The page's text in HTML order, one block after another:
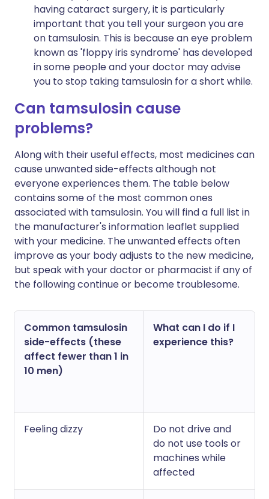
having cataract surgery, it is particularly
important that you tell your surgeon you are
on tamsulosin. This is because an eye problem
known as 'floppy iris syndrome' has developed
in some people and your doctor may advise
you to stop taking tamsulosin for a short while.
Can tamsulosin cause
problems?
Along with their useful effects, most medicines can
cause unwanted side-effects although not
everyone experiences them. The table below
contains some of the most common ones
associated with tamsulosin. You will find a full list in
the manufacturer's information leaflet supplied
with your medicine. The unwanted effects often
improve as your body adjusts to the new medicine,
but speak with your doctor or pharmacist if any of
the following continue or become troublesome.
Common tamsulosin
side-effects (these
affect fewer than 1 in
10 men)
What can I do if I
experience this?
Feeling dizzy
Do not drive and
do not use tools or
machines while
affected